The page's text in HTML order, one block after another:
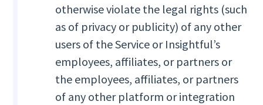
otherwise violate the legal rights (such
as of privacy or publicity) of any other
users of the Service or Insightful’s
employees, affiliates, or partners or
the employees, affiliates, or partners
of any other platform or integration